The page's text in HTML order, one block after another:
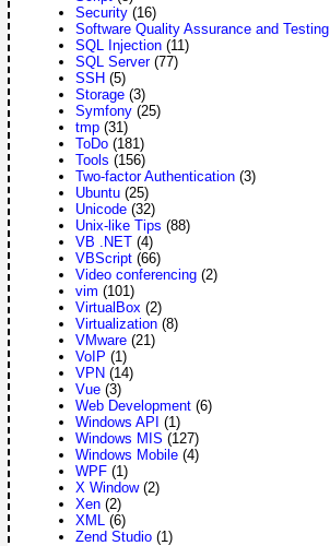
Security (16)
Software Quality Assurance and Testing
SQL Injection (11)
SQL Server (77)
SSH (5)
Storage (3)
Symfony (25)
tmp (31)
ToDo (181)
Tools (156)
Two-factor Authentication (3)
Ubuntu (25)
Unicode (32)
Unix-like Tips (88)
VB .NET (4)
VBScript (66)
Video conferencing (2)
vim (101)
VirtualBox (2)
Virtualization (8)
VMware (21)
VoIP (1)
VPN (14)
Vue (3)
Web Development (6)
Windows API (1)
Windows MIS (127)
Windows Mobile (4)
WPF (1)
X Window (2)
Xen (2)
XML (6)
Zend Studio (1)